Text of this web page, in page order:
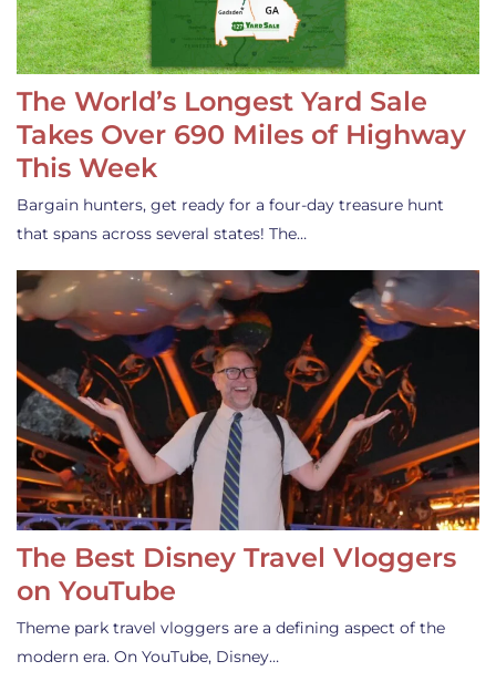
The World’s Longest Yard Sale
Takes Over 690 Miles of Highway
This Week
Bargain hunters, get ready for a four-day treasure hunt
that spans across several states! The…
The Best Disney Travel Vloggers
on YouTube
Theme park travel vloggers are a defining aspect of the
modern era. On YouTube, Disney…